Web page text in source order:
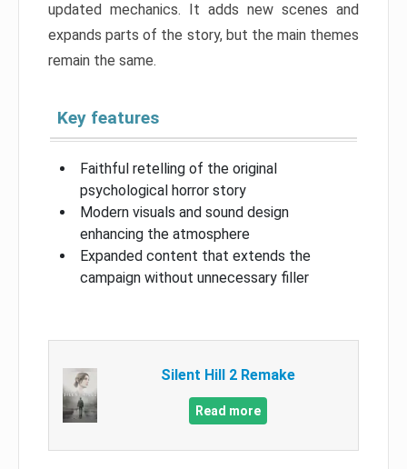
updated mechanics. It adds new scenes and
expands parts of the story, but the main themes
remain the same.
Key features
Faithful retelling of the original
psychological horror story
Modern visuals and sound design
enhancing the atmosphere
Expanded content that extends the
campaign without unnecessary filler
Silent Hill 2 Remake
Read more